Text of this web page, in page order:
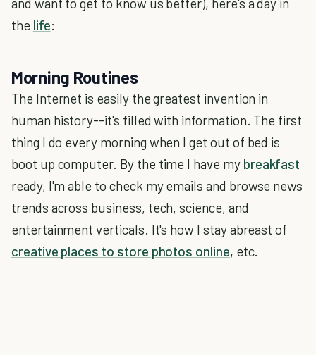
the life:
Morning Routines
The Internet is easily the greatest invention in
human history--it's filled with information. The first
thing I do every morning when I get out of bed is
boot up computer. By the time I have my breakfast
ready, I'm able to check my emails and browse news
trends across business, tech, science, and
entertainment verticals. It's how I stay abreast of
creative places to store photos online, etc.